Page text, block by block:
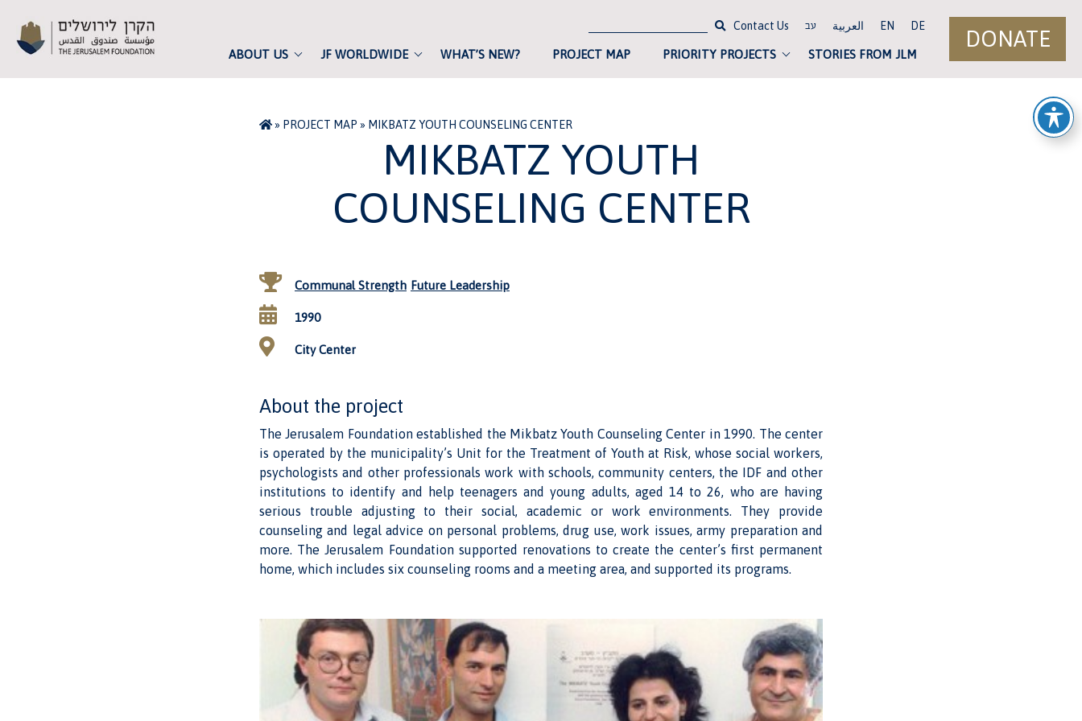
ABOUT US JF WORLDWIDE WHAT’S NEW? PROJECT MAP PRIORITY PROJECTS STORIES FROM JLM
DONATE
Contact Us עב العربية EN DE
» PROJECT MAP » MIKBATZ YOUTH COUNSELING CENTER
MIKBATZ YOUTH
COUNSELING CENTER
Communal Strength Future Leadership
1990
City Center
About the project
The Jerusalem Foundation established the Mikbatz Youth Counseling Center in 1990. The center
is operated by the municipality’s Unit for the Treatment of Youth at Risk, whose social workers,
psychologists and other professionals work with schools, community centers, the IDF and other
institutions to identify and help teenagers and young adults, aged 14 to 26, who are having
serious trouble adjusting to their social, academic or work environments. They provide
counseling and legal advice on personal problems, drug use, work issues, army preparation and
more. The Jerusalem Foundation supported renovations to create the center’s first permanent
home, which includes six counseling rooms and a meeting area, and supported its programs.